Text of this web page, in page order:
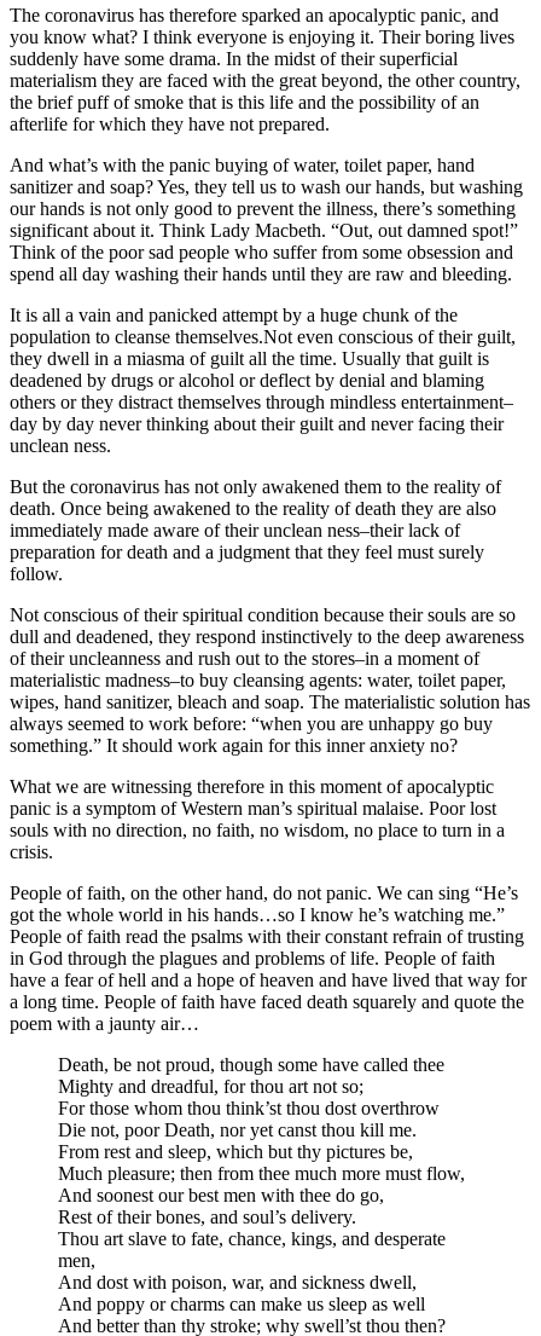
The coronavirus has therefore sparked an apocalyptic panic, and
you know what? I think everyone is enjoying it. Their boring lives
suddenly have some drama. In the midst of their superficial
materialism they are faced with the great beyond, the other country,
the brief puff of smoke that is this life and the possibility of an
afterlife for which they have not prepared.
And what’s with the panic buying of water, toilet paper, hand
sanitizer and soap? Yes, they tell us to wash our hands, but washing
our hands is not only good to prevent the illness, there’s something
significant about it. Think Lady Macbeth. “Out, out damned spot!”
Think of the poor sad people who suffer from some obsession and
spend all day washing their hands until they are raw and bleeding.
It is all a vain and panicked attempt by a huge chunk of the
population to cleanse themselves.Not even conscious of their guilt,
they dwell in a miasma of guilt all the time. Usually that guilt is
deadened by drugs or alcohol or deflect by denial and blaming
others or they distract themselves through mindless entertainment–
day by day never thinking about their guilt and never facing their
unclean ness.
But the coronavirus has not only awakened them to the reality of
death. Once being awakened to the reality of death they are also
immediately made aware of their unclean ness–their lack of
preparation for death and a judgment that they feel must surely
follow.
Not conscious of their spiritual condition because their souls are so
dull and deadened, they respond instinctively to the deep awareness
of their uncleanness and rush out to the stores–in a moment of
materialistic madness–to buy cleansing agents: water, toilet paper,
wipes, hand sanitizer, bleach and soap. The materialistic solution has
always seemed to work before: “when you are unhappy go buy
something.” It should work again for this inner anxiety no?
What we are witnessing therefore in this moment of apocalyptic
panic is a symptom of Western man’s spiritual malaise. Poor lost
souls with no direction, no faith, no wisdom, no place to turn in a
crisis.
People of faith, on the other hand, do not panic. We can sing “He’s
got the whole world in his hands…so I know he’s watching me.”
People of faith read the psalms with their constant refrain of trusting
in God through the plagues and problems of life. People of faith
have a fear of hell and a hope of heaven and have lived that way for
a long time. People of faith have faced death squarely and quote the
poem with a jaunty air…
Death, be not proud, though some have called thee
Mighty and dreadful, for thou art not so;
For those whom thou think’st thou dost overthrow
Die not, poor Death, nor yet canst thou kill me.
From rest and sleep, which but thy pictures be,
Much pleasure; then from thee much more must flow,
And soonest our best men with thee do go,
Rest of their bones, and soul’s delivery.
Thou art slave to fate, chance, kings, and desperate
men,
And dost with poison, war, and sickness dwell,
And poppy or charms can make us sleep as well
And better than thy stroke; why swell’st thou then?